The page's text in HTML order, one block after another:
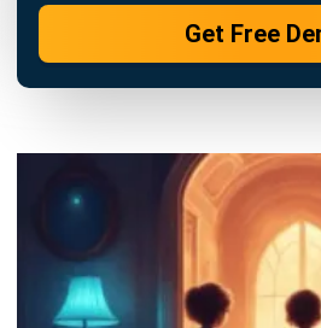
- 03/03/2026